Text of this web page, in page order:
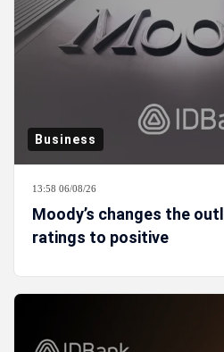
Business
13:58 06/08/26
Moody’s changes the
ratings to positive